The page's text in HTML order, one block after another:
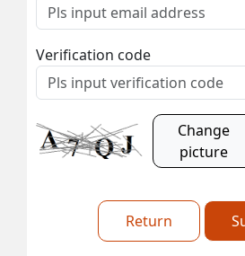
Verification code
Change
picture
Return